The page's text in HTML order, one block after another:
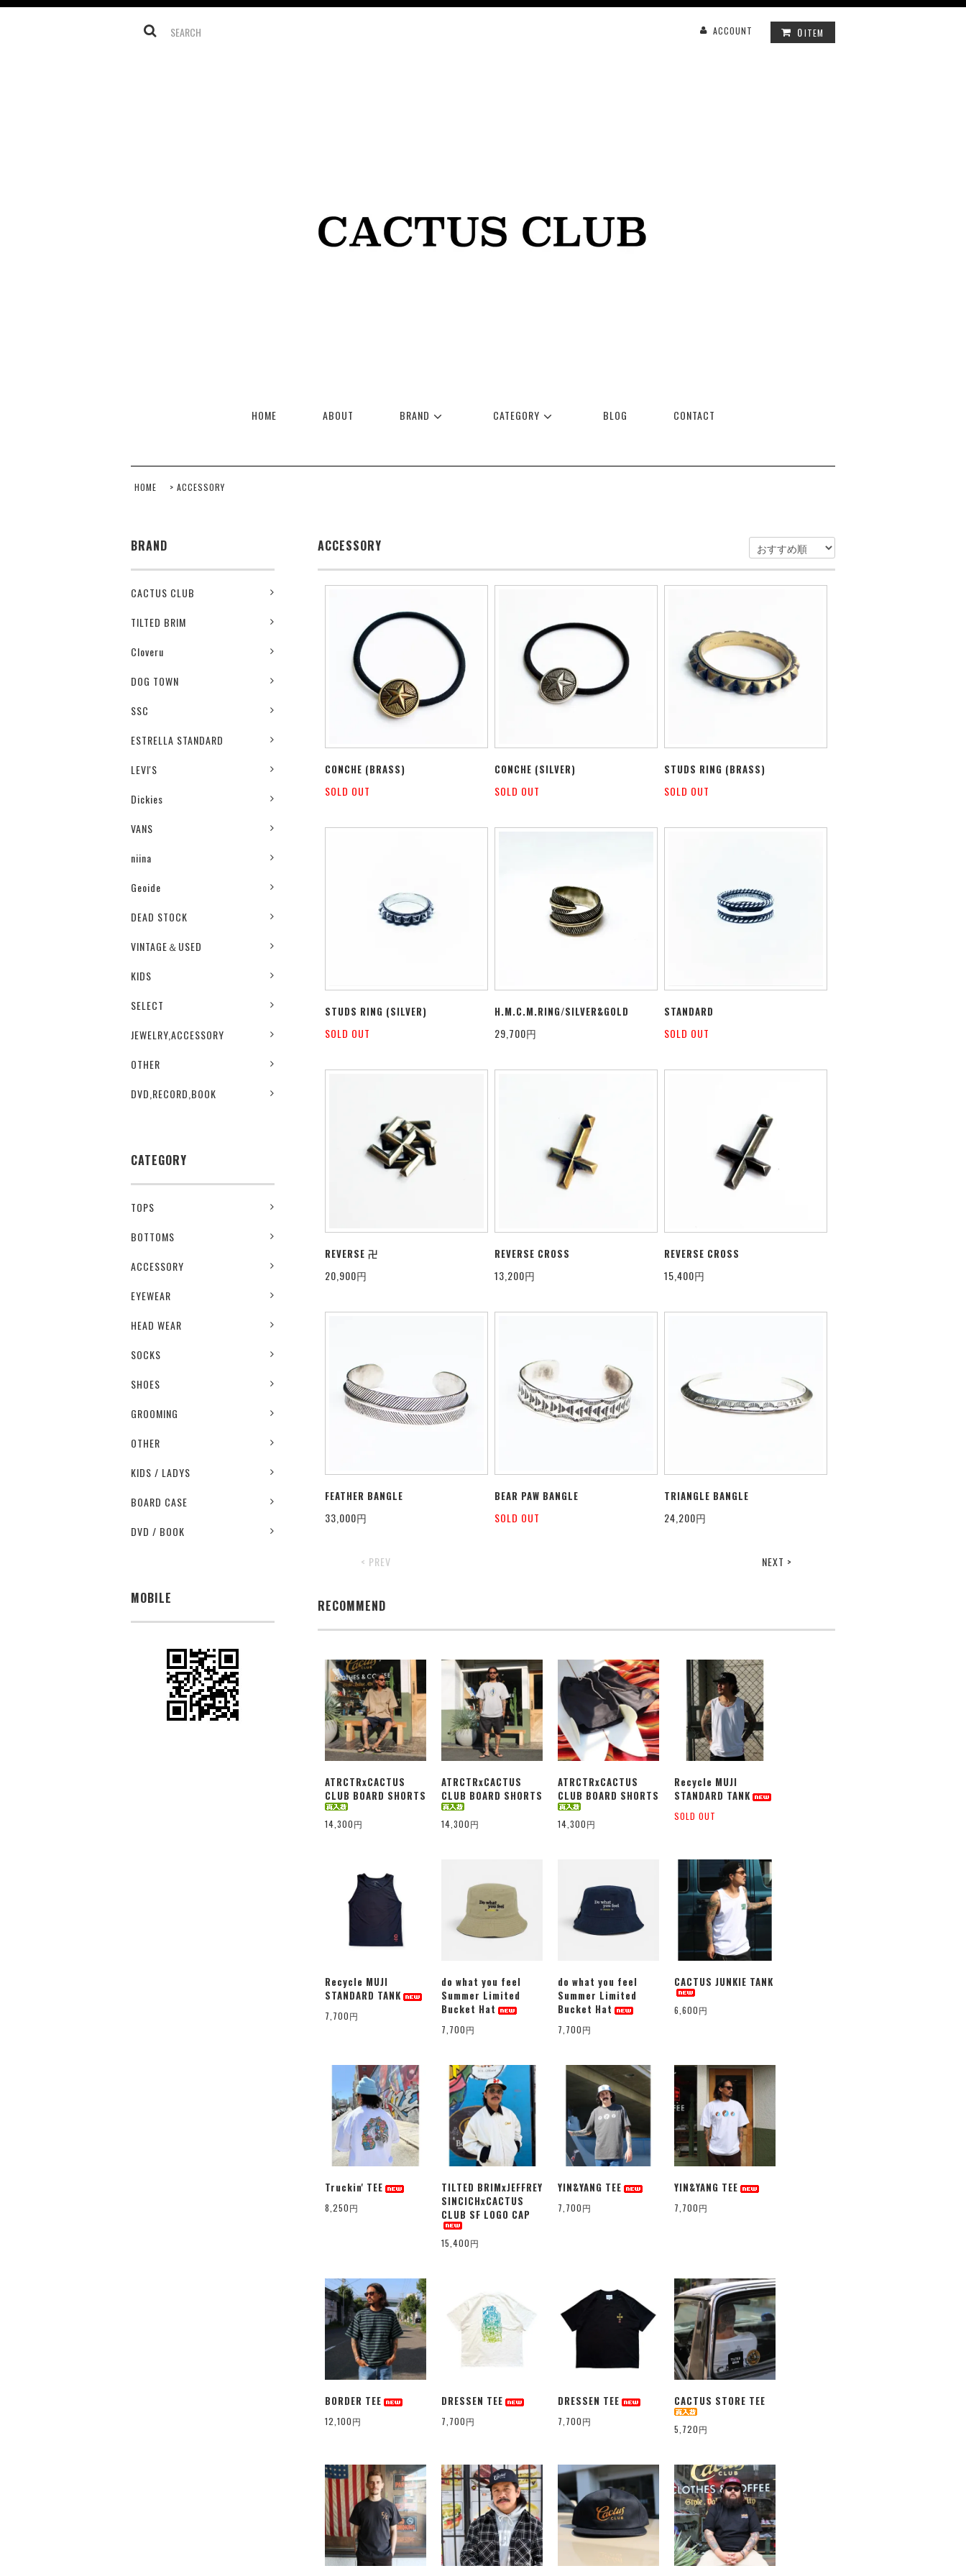
ACCOUNT 0ITEM
HOME ABOUT BRAND CATEGORY BLOG CONTACT
HOME > ACCESSORY
BRAND
CACTUS CLUB
TILTED BRIM
Cloveru
DOG TOWN
SSC
ESTRELLA STANDARD
LEVI'S
Dickies
VANS
niina
Geoide
DEAD STOCK
VINTAGE＆USED
KIDS
SELECT
JEWELRY,ACCESSORY
OTHER
DVD,RECORD,BOOK
CATEGORY
TOPS
BOTTOMS
ACCESSORY
EYEWEAR
HEAD WEAR
SOCKS
SHOES
GROOMING
OTHER
KIDS / LADYS
BOARD CASE
DVD / BOOK
MOBILE
ACCESSORY
CONCHE (BRASS)
SOLD OUT
CONCHE (SILVER)
SOLD OUT
STUDS RING (BRASS)
SOLD OUT
STUDS RING (SILVER)
SOLD OUT
H.M.C.M.RING/SILVER&GOLD
29,700円
STANDARD
SOLD OUT
REVERSE 卍
20,900円
REVERSE CROSS
13,200円
REVERSE CROSS
15,400円
FEATHER BANGLE
33,000円
BEAR PAW BANGLE
SOLD OUT
TRIANGLE BANGLE
24,200円
< PREV NEXT >
RECOMMEND
ATRCTRxCACTUS
CLUB BOARD SHORTS
14,300円
ATRCTRxCACTUS
CLUB BOARD SHORTS
14,300円
ATRCTRxCACTUS
CLUB BOARD SHORTS
14,300円
Recycle MUJI
STANDARD TANK
SOLD OUT
Recycle MUJI
STANDARD TANK
7,700円
do what you feel
Summer Limited
Bucket Hat
7,700円
do what you feel
Summer Limited
Bucket Hat
7,700円
CACTUS JUNKIE TANK
6,600円
Truckin' TEE
8,250円
TILTED BRIMxJEFFREY
SINCICHxCACTUS
CLUB SF LOGO CAP
15,400円
YIN&YANG TEE
7,700円
YIN&YANG TEE
7,700円
BORDER TEE
12,100円
DRESSEN TEE
7,700円
DRESSEN TEE
7,700円
CACTUS STORE TEE
5,720円